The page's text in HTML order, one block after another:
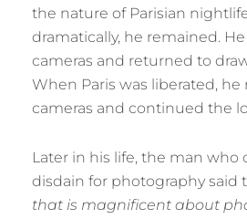
the nature of Parisian
dramatically, he remained.
cameras and returned to
When Paris was liberated,
cameras and continued the
Later in his life, the man who
disdain for photography said
that is magnificent about